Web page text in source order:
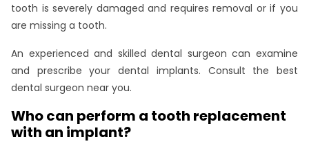
tooth is severely damaged and requires removal or if you
are missing a tooth.
An experienced and skilled dental surgeon can examine
and prescribe your dental implants. Consult the best
dental surgeon near you.
Who can perform a tooth replacement
with an implant?